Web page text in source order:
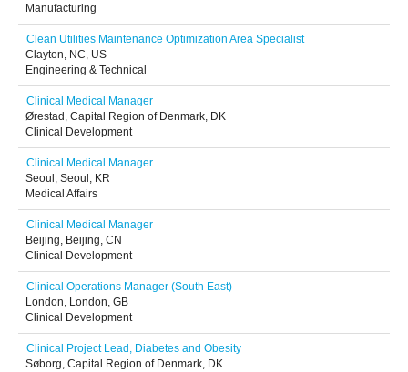
Manufacturing
Clean Utilities Maintenance Optimization Area Specialist
Clayton, NC, US
Engineering & Technical
Clinical Medical Manager
Ørestad, Capital Region of Denmark, DK
Clinical Development
Clinical Medical Manager
Seoul, Seoul, KR
Medical Affairs
Clinical Medical Manager
Beijing, Beijing, CN
Clinical Development
Clinical Operations Manager (South East)
London, London, GB
Clinical Development
Clinical Project Lead, Diabetes and Obesity
Søborg, Capital Region of Denmark, DK